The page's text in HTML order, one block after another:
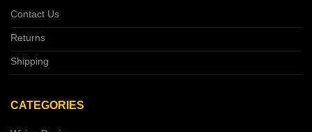
Contact Us
Returns
Shipping
CATEGORIES